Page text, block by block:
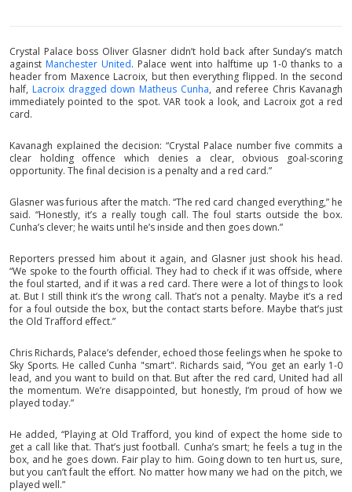
Crystal Palace boss Oliver Glasner didn’t hold back after Sunday’s match
against Manchester United. Palace went into halftime up 1-0 thanks to a
header from Maxence Lacroix, but then everything flipped. In the second
half, Lacroix dragged down Matheus Cunha, and referee Chris Kavanagh
immediately pointed to the spot. VAR took a look, and Lacroix got a red
card.
Kavanagh explained the decision: “Crystal Palace number five commits a
clear holding offence which denies a clear, obvious goal-scoring
opportunity. The final decision is a penalty and a red card.”
Glasner was furious after the match. “The red card changed everything,” he
said. “Honestly, it’s a really tough call. The foul starts outside the box.
Cunha’s clever; he waits until he’s inside and then goes down.”
Reporters pressed him about it again, and Glasner just shook his head.
“We spoke to the fourth official. They had to check if it was offside, where
the foul started, and if it was a red card. There were a lot of things to look
at. But I still think it’s the wrong call. That’s not a penalty. Maybe it’s a red
for a foul outside the box, but the contact starts before. Maybe that’s just
the Old Trafford effect.”
Chris Richards, Palace’s defender, echoed those feelings when he spoke to
Sky Sports. He called Cunha "smart". Richards said, “You get an early 1-0
lead, and you want to build on that. But after the red card, United had all
the momentum. We’re disappointed, but honestly, I’m proud of how we
played today.”
He added, “Playing at Old Trafford, you kind of expect the home side to
get a call like that. That’s just football. Cunha’s smart; he feels a tug in the
box, and he goes down. Fair play to him. Going down to ten hurt us, sure,
but you can’t fault the effort. No matter how many we had on the pitch, we
played well.”